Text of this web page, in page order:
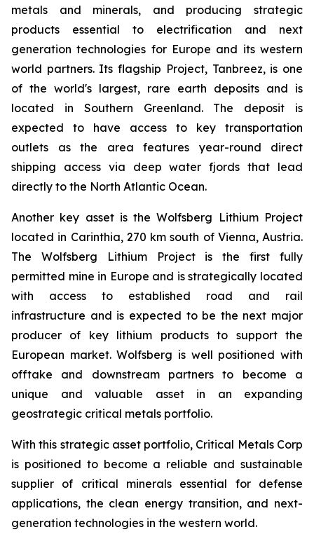
metals and minerals, and producing strategic
products essential to electrification and next
generation technologies for Europe and its western
world partners. Its flagship Project, Tanbreez, is one
of the world's largest, rare earth deposits and is
located in Southern Greenland. The deposit is
expected to have access to key transportation
outlets as the area features year-round direct
shipping access via deep water fjords that lead
directly to the North Atlantic Ocean.
Another key asset is the Wolfsberg Lithium Project
located in Carinthia, 270 km south of Vienna, Austria.
The Wolfsberg Lithium Project is the first fully
permitted mine in Europe and is strategically located
with access to established road and rail
infrastructure and is expected to be the next major
producer of key lithium products to support the
European market. Wolfsberg is well positioned with
offtake and downstream partners to become a
unique and valuable asset in an expanding
geostrategic critical metals portfolio.
With this strategic asset portfolio, Critical Metals Corp
is positioned to become a reliable and sustainable
supplier of critical minerals essential for defense
applications, the clean energy transition, and next-
generation technologies in the western world.